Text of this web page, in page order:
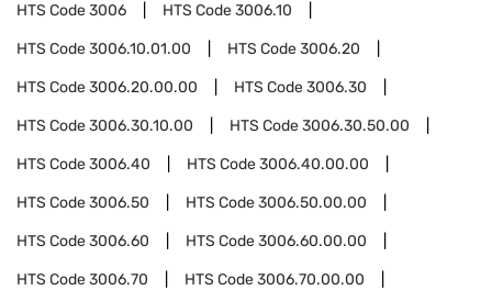
HTS Code3006 HTS Code3006.10
HTS Code3006.10.01.00 HTS Code3006.20
HTS Code3006.20.00.00 HTS Code3006.30
HTS Code3006.30.10.00 HTS Code3006.30.50.00
HTS Code3006.40 HTS Code3006.40.00.00
HTS Code3006.50 HTS Code3006.50.00.00
HTS Code3006.60 HTS Code3006.60.00.00
HTS Code3006.70 HTS Code3006.70.00.00